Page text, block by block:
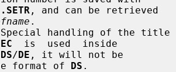
.SETR , and can be retrieved
.
EC
  is  used  inside
DS/DE , it will not be
format of DS .